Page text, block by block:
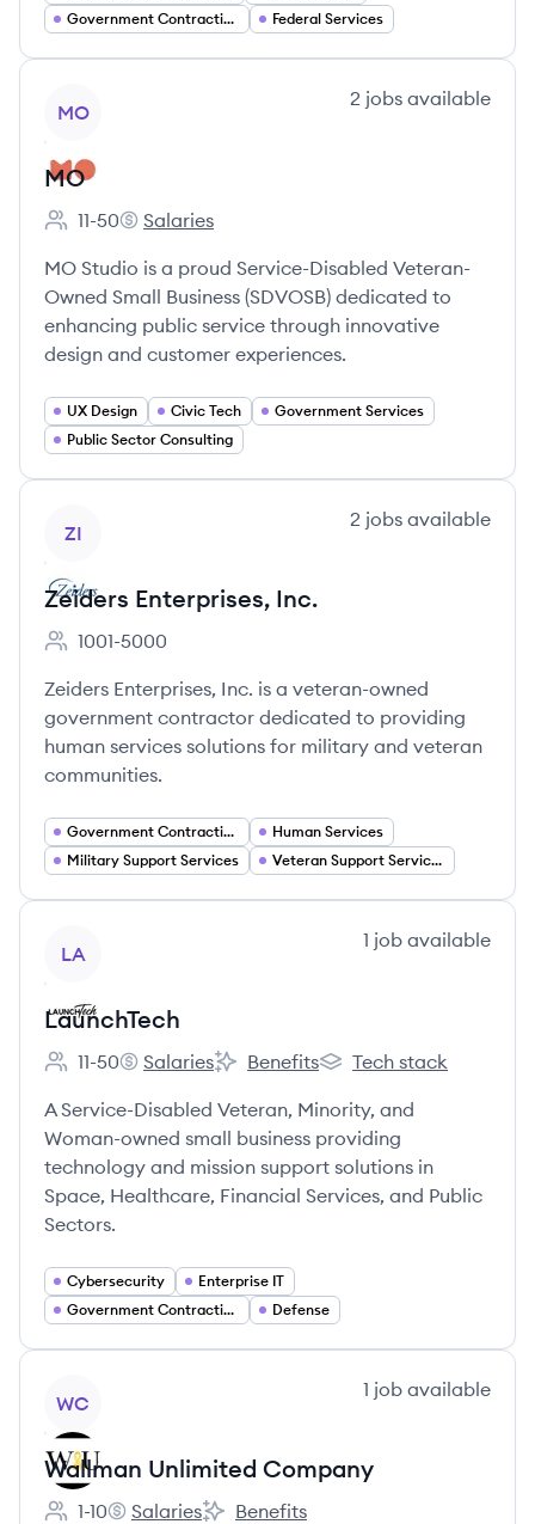
Government Contracting
Federal Services
MO
2 jobs available
MO
Employee count:
11-50
MO's
Salaries
MO Studio is a proud Service-Disabled Veteran-
Owned Small Business (SDVOSB) dedicated to
enhancing public service through innovative
design and customer experiences.
UX Design Civic Tech
Government Services
Public Sector Consulting
ZI
2 jobs available
Zeiders Enterprises, Inc.
Employee count:
1001-5000
Zeiders Enterprises, Inc. is a veteran-owned
government contractor dedicated to providing
human services solutions for military and veteran
communities.
Government Contracting
Human Services
Military Support Services
Veteran Support Services
LA
1 job available
LaunchTech
Employee count:
11-50
LaunchTech's
Salaries
LaunchTech's
Benefits
LaunchTech's
Tech stack
A Service-Disabled Veteran, Minority, and
Woman-owned small business providing
technology and mission support solutions in
Space, Healthcare, Financial Services, and Public
Sectors.
Cybersecurity
Enterprise IT
Government Contracting
Defense
WC
1 job available
Wallman Unlimited Company
1-10 Salaries Benefits